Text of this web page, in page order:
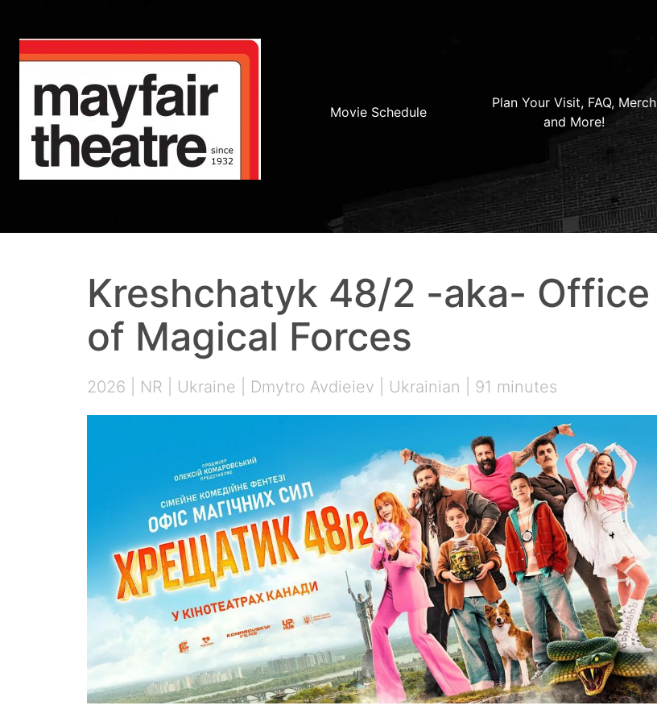
Movie Schedule
Plan Your Visit, FAQ, Merch
and More!
Kreshchatyk 48/2 -aka- Office
of Magical Forces
2026 | NR | Ukraine | Dmytro Avdieiev | Ukrainian | 91 minutes